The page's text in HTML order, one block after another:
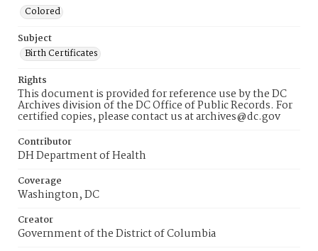
Colored
Subject
Birth Certificates
Rights
This document is provided for reference use by the DC
Archives division of the DC Office of Public Records. For
certified copies, please contact us at archives@dc.gov
Contributor
DH Department of Health
Coverage
Washington, DC
Creator
Government of the District of Columbia